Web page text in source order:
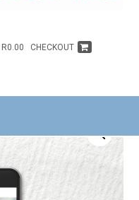
R0.00 CHECKOUT